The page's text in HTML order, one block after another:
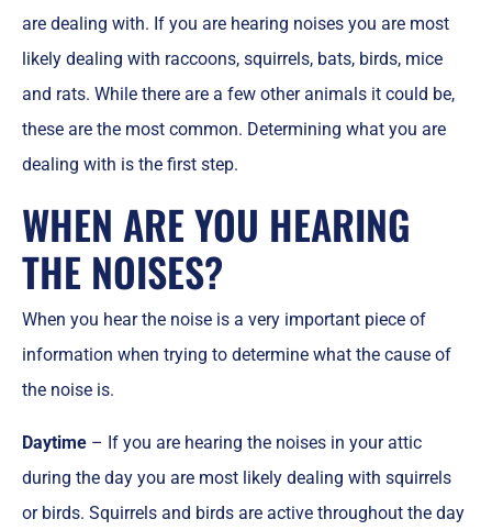
are dealing with. If you are hearing noises you are most
likely dealing with raccoons, squirrels, bats, birds, mice
and rats. While there are a few other animals it could be,
these are the most common. Determining what you are
dealing with is the first step.
WHEN ARE YOU HEARING
THE NOISES?
When you hear the noise is a very important piece of
information when trying to determine what the cause of
the noise is.
Daytime – If you are hearing the noises in your attic
during the day you are most likely dealing with squirrels
or birds. Squirrels and birds are active throughout the day